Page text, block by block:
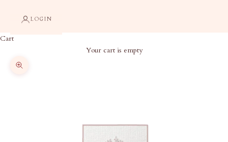
LOGIN
Cart
Your cart is empty
Zoom picture